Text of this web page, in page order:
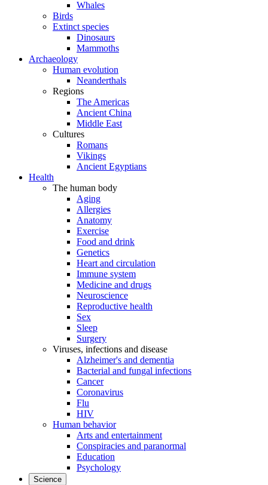
Whales
Birds
Extinct species
Dinosaurs
Mammoths
Archaeology
Human evolution
Neanderthals
Regions
The Americas
Ancient China
Middle East
Cultures
Romans
Vikings
Ancient Egyptians
Health
The human body
Aging
Allergies
Anatomy
Exercise
Food and drink
Genetics
Heart and circulation
Immune system
Medicine and drugs
Neuroscience
Reproductive health
Sex
Sleep
Surgery
Viruses, infections and disease
Alzheimer's and dementia
Bacterial and fungal infections
Cancer
Coronavirus
Flu
HIV
Human behavior
Arts and entertainment
Conspiracies and paranormal
Education
Psychology
Science